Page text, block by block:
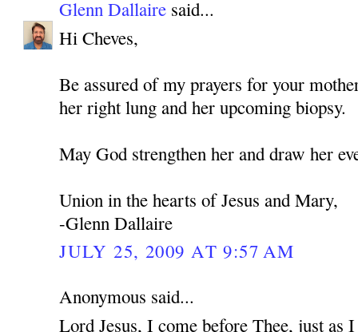
Glenn Dallaire said...
Hi Cheves,
Be assured of my prayers for your
her right lung and her upcoming biopsy.
May God strengthen her and draw her
Union in the hearts of Jesus and Mary,
-Glenn Dallaire
JULY 25, 2009 AT 9:57 AM
Anonymous said...
Lord Jesus, I come before Thee, just